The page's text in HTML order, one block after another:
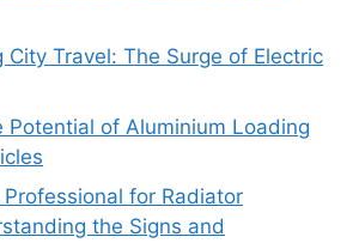
City Travel: The Surge of Electric
Potential of Aluminium Loading
for Radiator
the Signs and